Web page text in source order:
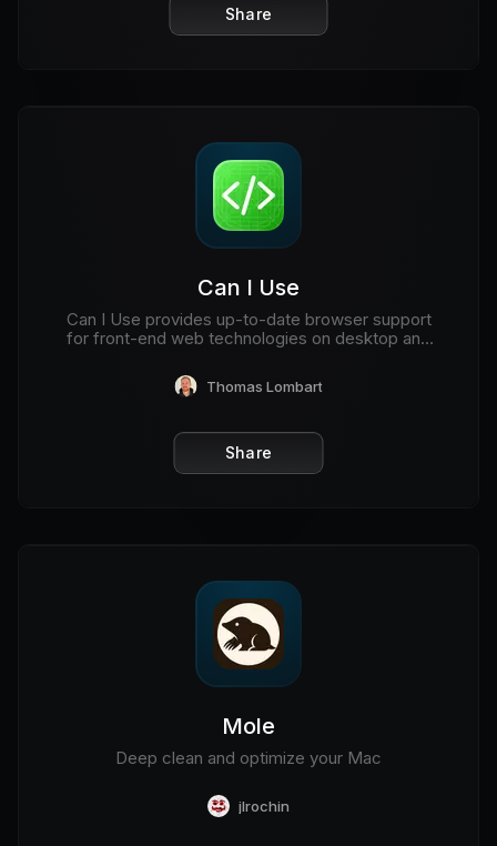
Share
Can I Use
Can I Use provides up-to-date browser support
for front-end web technologies on desktop and
Thomas Lombart
Share
Mole
Deep clean and optimize your Mac
jlrochin